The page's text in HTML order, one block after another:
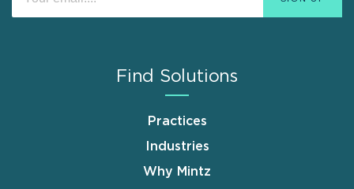
Find Solutions
Practices
Industries
Why Mintz